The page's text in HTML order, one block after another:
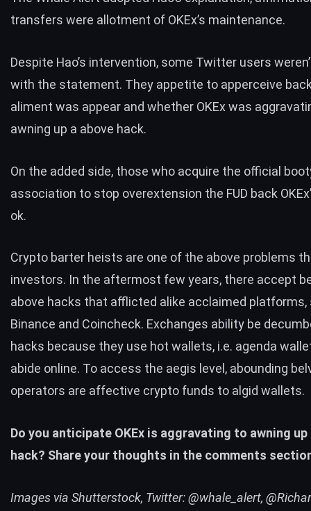
transfers were allotment of OKEx’s maintenance.
Despite Hao’s intervention, some Twitter users
with the statement. They appetite to apperceive
aliment was appear and whether OKEx was
awning up a above hack.
On the added side, those who acquire the official
association to stop overextension the FUD back
ok.
Crypto barter heists are one of the above problems
investors. In the aftermost few years, there accept
above hacks that afflicted alike acclaimed platforms,
Binance and Coincheck. Exchanges ability be
hacks because they use hot wallets, i.e. agenda
abide online. To access the aegis level, abounding
operators are affective crypto funds to algid wallets.
Do you anticipate OKEx is aggravating to awning up
hack? Share your thoughts in the comments
Images via Shutterstock, Twitter: @whale_alert,